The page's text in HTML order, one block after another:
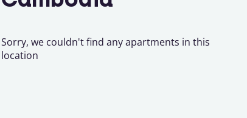
Sorry, we couldn't find any apartments in this
location